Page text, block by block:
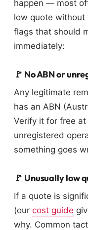
happen — most
low quote without
flags that should
immediately:
🚩 No ABN or
Any legitimate
has an ABN
Verify it for free at
unregistered
something goes
🚩 Unusually low
If a quote is
(our cost guide
why. Common